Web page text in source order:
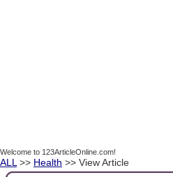
Welcome to 123ArticleOnline.com!
ALL >> Health >> View Article